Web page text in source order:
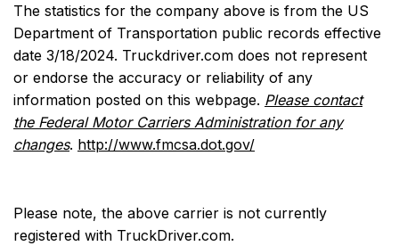
The statistics for the company above is from the US
Department of Transportation public records effective
date 3/18/2024. Truckdriver.com does not represent
or endorse the accuracy or reliability of any
information posted on this webpage. Please contact
the Federal Motor Carriers Administration for any
changes. http://www.fmcsa.dot.gov/
Please note, the above carrier is not currently
registered with TruckDriver.com.